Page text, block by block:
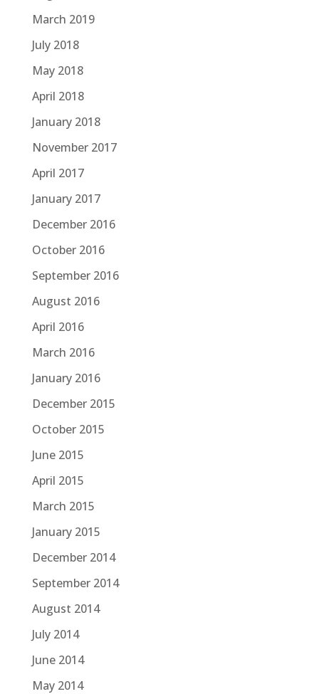
March 2019
July 2018
May 2018
April 2018
January 2018
November 2017
April 2017
January 2017
December 2016
October 2016
September 2016
August 2016
April 2016
March 2016
January 2016
December 2015
October 2015
June 2015
April 2015
March 2015
January 2015
December 2014
September 2014
August 2014
July 2014
June 2014
May 2014